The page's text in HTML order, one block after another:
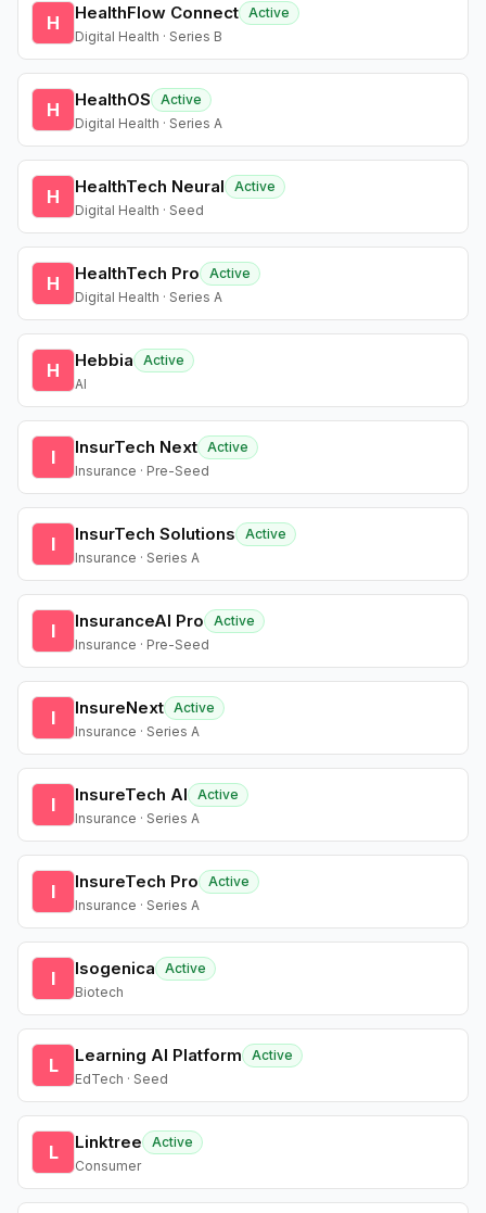
H HealthFlow Connect Active
Digital Health · Series B
H HealthOS
Active
Digital Health · Series A
H HealthTech Neural
Active
Digital Health · Seed
H HealthTech Pro
Active
Digital Health · Series A
H Hebbia
Active
AI
I InsurTech Next Active
Insurance · Pre-Seed
I InsurTech Solutions
Active
Insurance · Series A
I InsuranceAI Pro
Active
Insurance · Pre-Seed
I InsureNext Active
Insurance · Series A
I InsureTech AI
Active
Insurance · Series A
I InsureTech Pro
Active
Insurance · Series A
I Isogenica
Active
Biotech
L Learning AI Platform
Active
EdTech · Seed
L Linktree
Active
Consumer